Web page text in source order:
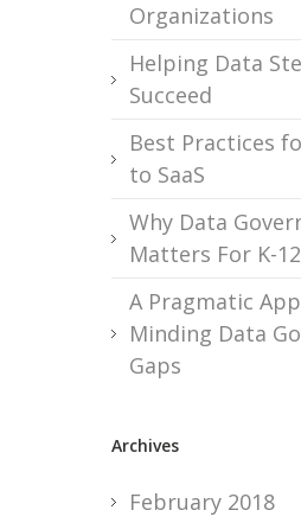
Organizations
Helping Data
Succeed
Best Practices
to SaaS
Why Data
Matters For K-12
A Pragmatic
Minding Data
Gaps
Archives
February 2018